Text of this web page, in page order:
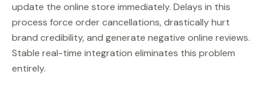
update the online store immediately. Delays in this
process force order cancellations, drastically hurt
brand credibility, and generate negative online reviews.
Stable real-time integration eliminates this problem
entirely.